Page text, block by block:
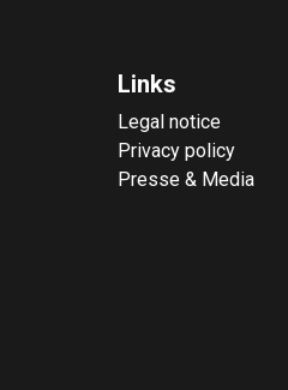
Links
Legal notice
Privacy policy
Presse & Media